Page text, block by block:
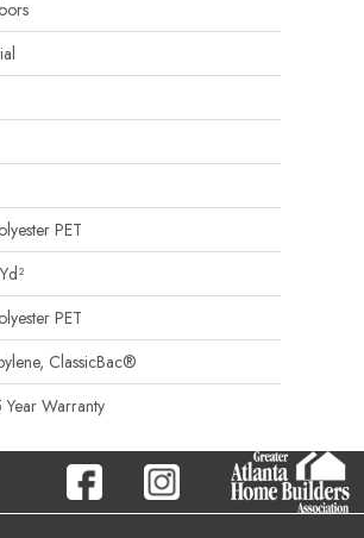
PET
PET
ClassicBac®
Year Warranty